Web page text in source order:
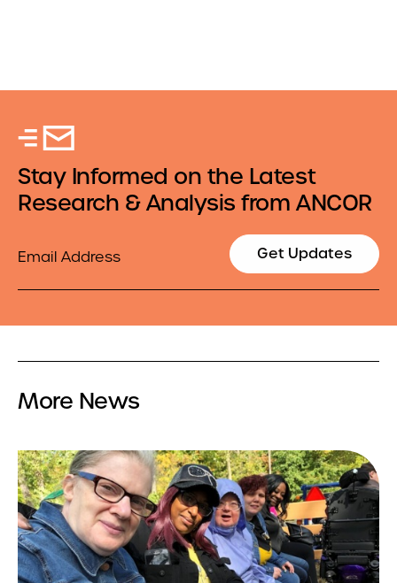
Stay Informed on the Latest
Research & Analysis from ANCOR
Get Updates
More News